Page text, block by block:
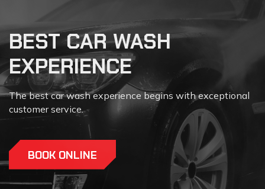
BEST CAR WASH
EXPERIENCE
The best car wash experience begins with exceptional
customer service.
BOOK ONLINE
SELF-SERVICE CAR
WASH
Many people opt to clean their cars at a professional,
automated car washes.
CONTACT NOW